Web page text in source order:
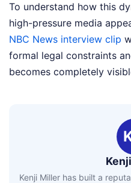
To understand how this
high-pressure media
NBC News interview clip
formal legal constraints
becomes completely
Kenji Miller has built a